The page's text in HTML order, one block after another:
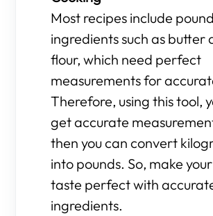
Most recipes include
ingredients such as butter
flour, which need perfect
measurements for
Therefore, using this tool,
get accurate
then you can convert
into pounds. So, make
taste perfect with
ingredients.